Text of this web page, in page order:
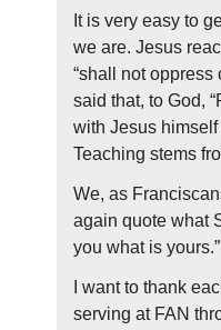
It is very easy to
we are. Jesus
“shall not
said that, to God,
with Jesus
Teaching stems
We, as
again quote what
you what is yours.”
I want to thank
serving at FAN